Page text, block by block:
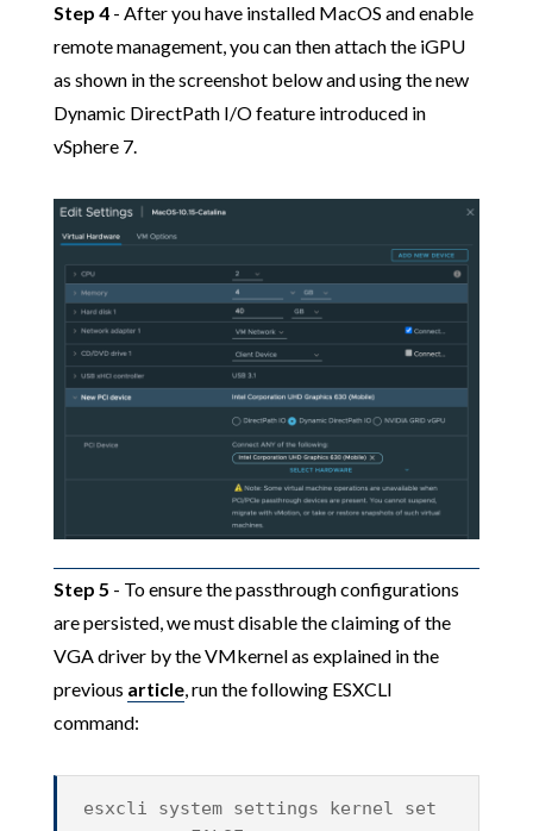
Step 4- After you have installed MacOS and enable
remote management, you can then attach the iGPU
as shown in the screenshot below and using the new
Dynamic DirectPath I/O feature introduced in
vSphere 7.
Step 5 - To ensure the passthrough configurations
are persisted, we must disable the claiming of the
VGA driver by the VMkernel as explained in the
previous article, run the following ESXCLI
command:
esxcli system settings kernel set